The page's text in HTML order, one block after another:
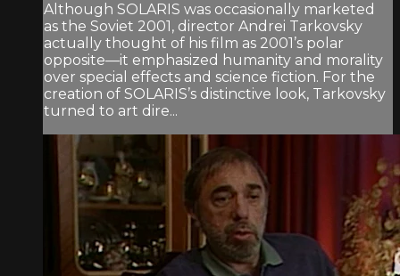
Although SOLARIS was occasionally marketed
as the Soviet 2001, director Andrei Tarkovsky
actually thought of his film as 2001’s polar
opposite—it emphasized humanity and morality
over special effects and science fiction. For the
creation of SOLARIS’s distinctive look, Tarkovsky
turned to art dire...